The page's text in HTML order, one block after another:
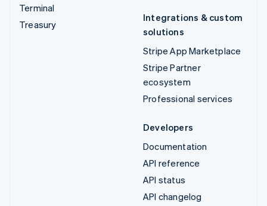
Terminal
Treasury
Integrations & custom
solutions
Stripe App Marketplace
Stripe Partner
ecosystem
Professional services
Developers
Documentation
API reference
API status
API changelog